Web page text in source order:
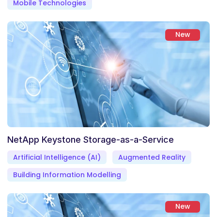
Mobile Technologies
New
NetApp Keystone Storage-as-a-Service
Artificial Intelligence (AI)
Augmented Reality
Building Information Modelling
New